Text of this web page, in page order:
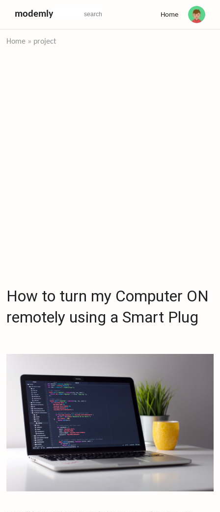
modemly Home
Home » project
How to turn my Computer ON
remotely using a Smart Plug